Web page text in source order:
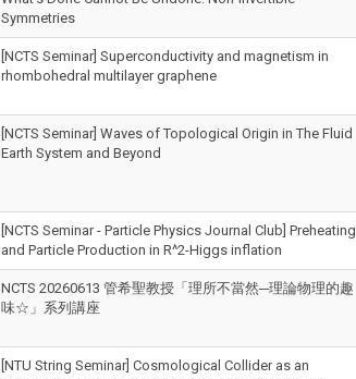
Symmetries
[NCTS Seminar] Superconductivity and magnetism in
rhombohedral multilayer graphene
[NCTS Seminar] Waves of Topological Origin in The Fluid
Earth System and Beyond
[NCTS Seminar - Particle Physics Journal Club] Preheating
and Particle Production in R^2-Higgs inflation
NCTS 20260613 管希聖教授「理所不當然─理論物理的趣
味☆」系列講座
[NTU String Seminar] Cosmological Collider as an